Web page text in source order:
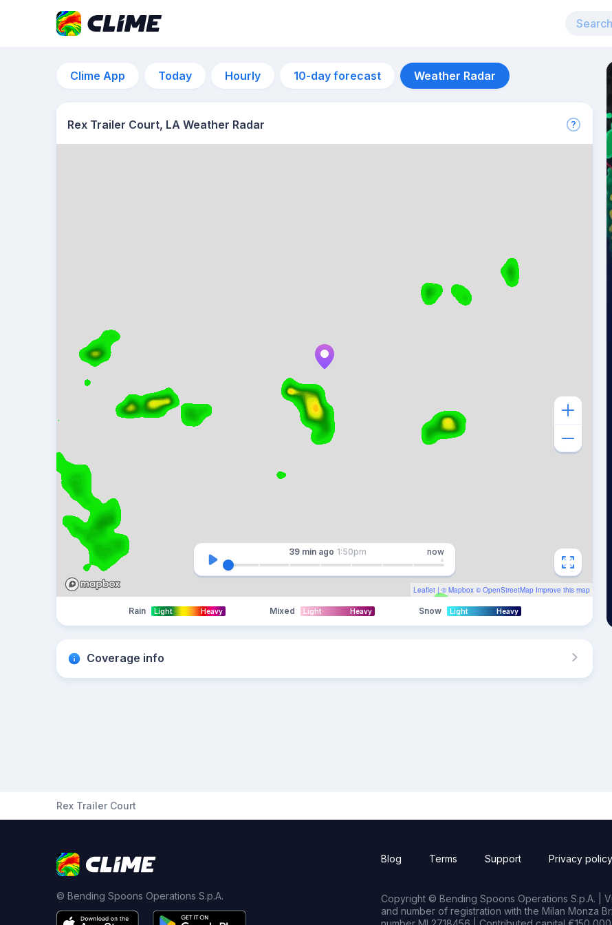
Clime App Today Hourly 10-day forecast Weather Radar
Rex Trailer Court, LA Weather Radar
Leaflet | © Mapbox © OpenStreetMap Improve this map
39 min ago 1:50pm now
Rain Light Heavy Mixed Light Heavy Snow Light Heavy
Coverage info
Rex Trailer Court
© Bending Spoons Operations S.p.A.
Blog Terms Support Privacy policy
Copyright © Bending Spoons Operations S.p.A. |
and number of registration with the Milan Monza